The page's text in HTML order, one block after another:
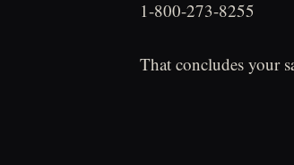
1-800-273-8255
That concludes your